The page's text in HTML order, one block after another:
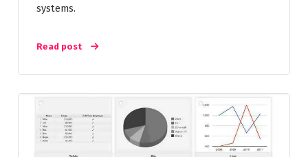
systems.
Read post